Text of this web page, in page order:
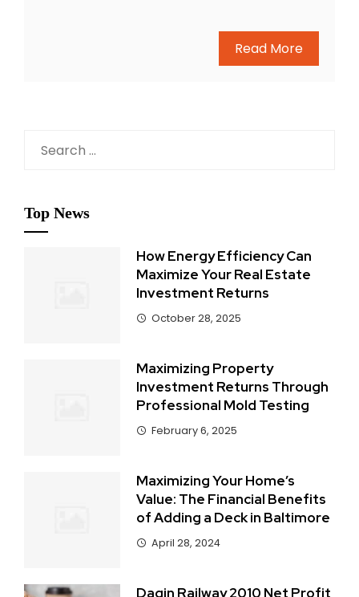
Read More
for:
Top News
How Energy Efficiency Can
Maximize Your Real Estate
Investment Returns
October 28, 2025
Maximizing Property
Investment Returns Through
Professional Mold Testing
February 6, 2025
Maximizing Your Home’s
Value: The Financial Benefits
of Adding a Deck in Baltimore
April 28, 2024
Daqin Railway 2010 Net Profit